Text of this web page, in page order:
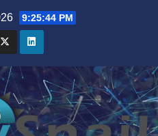
9:25:44 PM